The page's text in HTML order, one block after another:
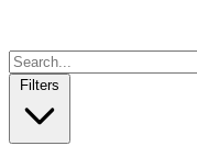
Filters